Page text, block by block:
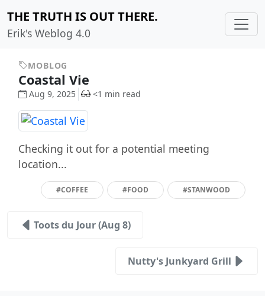
THE TRUTH IS OUT THERE.
Erik's Weblog 4.0
MOBLOG
Coastal Vie
Aug 9, 2025 <1 min read
Checking it out for a potential meeting
location...
#COFFEE #FOOD #STANWOOD
Toots du Jour (Aug 8)
Nutty's Junkyard Grill